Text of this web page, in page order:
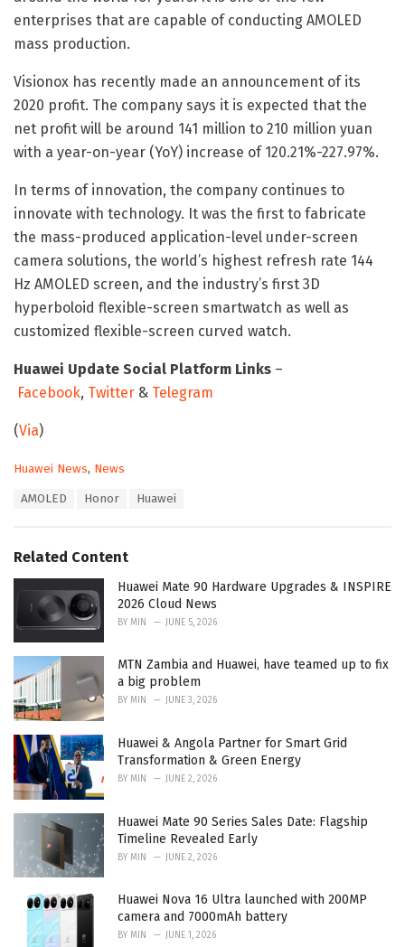
enterprises that are capable of conducting AMOLED
mass production.
Visionox has recently made an announcement of its
2020 profit. The company says it is expected that the
net profit will be around 141 million to 210 million yuan
with a year-on-year (YoY) increase of 120.21%-227.97%.
In terms of innovation, the company continues to
innovate with technology. It was the first to fabricate
the mass-produced application-level under-screen
camera solutions, the world’s highest refresh rate 144
Hz AMOLED screen, and the industry’s first 3D
hyperboloid flexible-screen smartwatch as well as
customized flexible-screen curved watch.
Huawei Update Social Platform Links –
Facebook, Twitter & Telegram
(Via)
C
o
r
i
Huawei News, News
:
AMOLED Honor Huawei
Related Content
Huawei Mate 90 Hardware Upgrades & INSPIRE
2026 Cloud News
BY MIN JUNE 5, 2026
MTN Zambia and Huawei, have teamed up to fix
a big problem
BY MIN JUNE 3, 2026
Huawei & Angola Partner for Smart Grid
Transformation & Green Energy
BY MIN JUNE 2, 2026
Huawei Mate 90 Series Sales Date: Flagship
Timeline Revealed Early
BY MIN JUNE 2, 2026
Huawei Nova 16 Ultra launched with 200MP
camera and 7000mAh battery
BY MIN JUNE 1, 2026